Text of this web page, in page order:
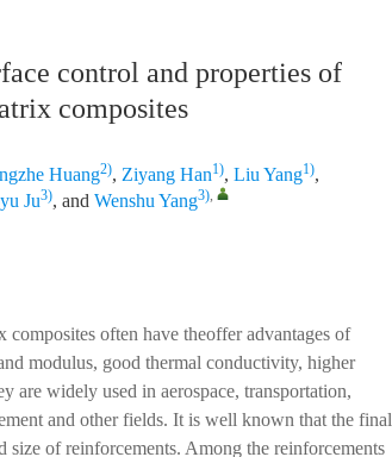
control and properties of
composites
Huang2), Ziyang Han1), Liu Yang1),
Ju3), and Wenshu Yang3),
often have theoffer advantages of
modulus, good thermal conductivity, higher
are widely used in aerospace, transportation,
and other fields. It is well known that the final
size of reinforcements. Among the reinforcements